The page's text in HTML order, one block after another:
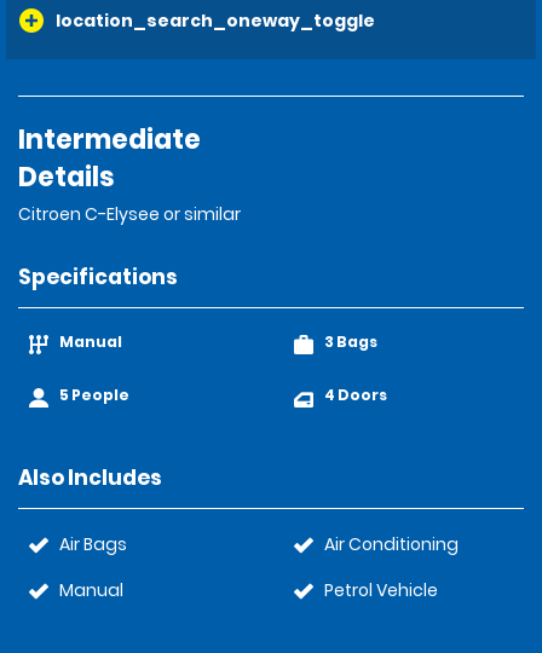
location_search_oneway_toggle
Intermediate
Details
Citroen C-Elysee or similar
Specifications
Manual
5 People
3 Bags
4 Doors
Also Includes
Air Bags
Manual
Air Conditioning
Petrol Vehicle